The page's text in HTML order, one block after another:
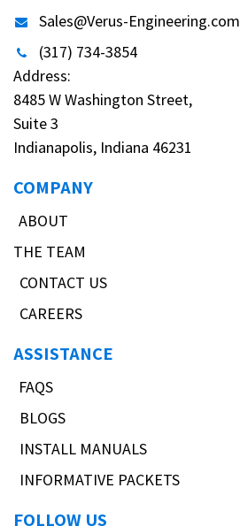
Sales@Verus-Engineering.com
(317) 734-3854
Address:
8485 W Washington Street,
Suite 3
Indianapolis, Indiana 46231
COMPANY
ABOUT
THE TEAM
CONTACT US
CAREERS
ASSISTANCE
FAQS
BLOGS
INSTALL MANUALS
INFORMATIVE PACKETS
FOLLOW US